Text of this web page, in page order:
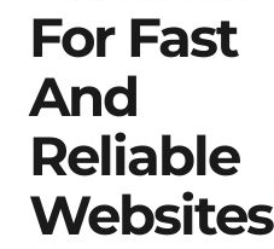
For Fast
And
Reliable
Websites